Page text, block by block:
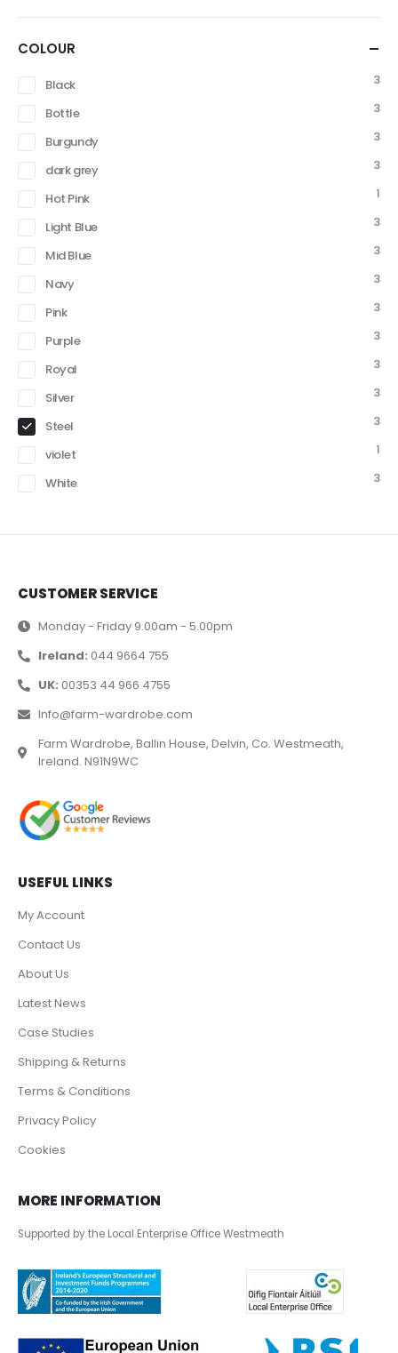
COLOUR
Black
3
Bottle
3
Burgundy
3
dark grey
3
Hot Pink
1
Light Blue
3
Mid Blue
3
Navy
3
Pink
3
Purple
3
Royal
3
Silver
3
Steel
3
violet
1
White
3
CUSTOMER SERVICE
Monday - Friday 9.00am - 5.00pm
Ireland: 044 9664 755
UK: 00353 44 966 4755
Info@farm-wardrobe.com
Farm Wardrobe, Ballin House, Delvin, Co. Westmeath,
Ireland. N91N9WC
USEFUL LINKS
My Account
Contact Us
About Us
Latest News
Case Studies
Shipping & Returns
Terms & Conditions
Privacy Policy
Cookies
MORE INFORMATION
Supported by the Local Enterprise Office Westmeath